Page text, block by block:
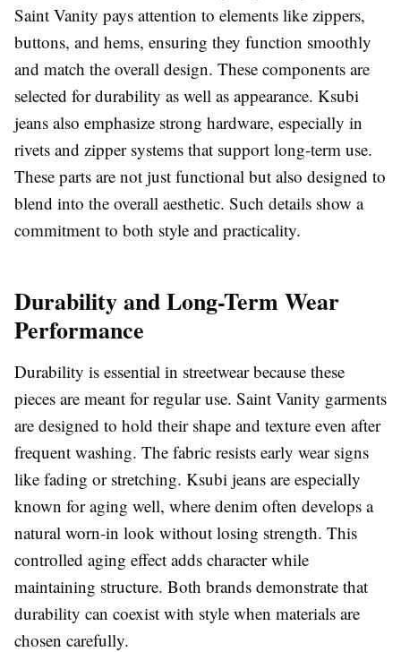
Saint Vanity pays attention to elements like zippers,
buttons, and hems, ensuring they function smoothly
and match the overall design. These components are
selected for durability as well as appearance. Ksubi
jeans also emphasize strong hardware, especially in
rivets and zipper systems that support long-term use.
These parts are not just functional but also designed to
blend into the overall aesthetic. Such details show a
commitment to both style and practicality.
Durability and Long-Term Wear
Performance
Durability is essential in streetwear because these
pieces are meant for regular use. Saint Vanity garments
are designed to hold their shape and texture even after
frequent washing. The fabric resists early wear signs
like fading or stretching. Ksubi jeans are especially
known for aging well, where denim often develops a
natural worn-in look without losing strength. This
controlled aging effect adds character while
maintaining structure. Both brands demonstrate that
durability can coexist with style when materials are
chosen carefully.